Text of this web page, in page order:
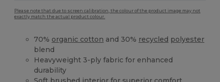
Please note that due to screen calibration, the colour of the product image may not
exactly match the actual product colour.
70% organic cotton and 30% recycled polyester
blend
Heavyweight 3-ply fabric for enhanced
durability